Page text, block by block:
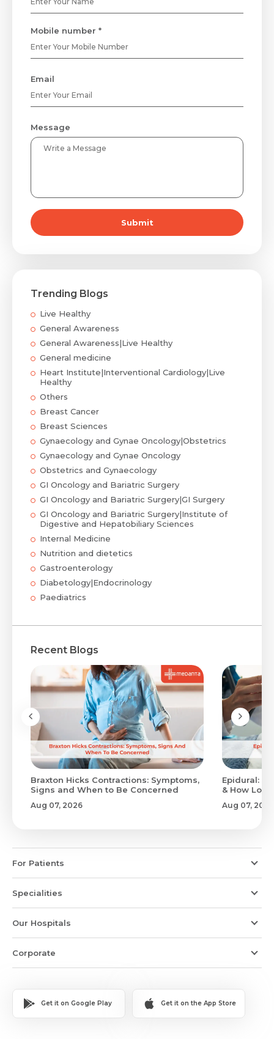
Mobile number *
Email
Message
Submit
Trending Blogs
Live Healthy
General Awareness
General Awareness|Live Healthy
General medicine
Heart Institute|Interventional Cardiology|Live
Healthy
Others
Breast Cancer
Breast Sciences
Gynaecology and Gynae Oncology|Obstetrics
Gynaecology and Gynae Oncology
Obstetrics and Gynaecology
GI Oncology and Bariatric Surgery
GI Oncology and Bariatric Surgery|GI Surgery
GI Oncology and Bariatric Surgery|Institute of
Digestive and Hepatobiliary Sciences
Internal Medicine
Nutrition and dietetics
Gastroenterology
Diabetology|Endocrinology
Paediatrics
Recent Blogs
Braxton Hicks Contractions: Symptoms,
Signs and When to Be Concerned
Aug 07, 2026
Epidural:
& How
Aug 07, 2026
For Patients
Specialities
Our Hospitals
Corporate
Get it on Google Play Get it on the App Store